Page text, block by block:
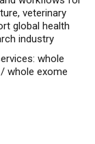
veterinary
global health
industry
whole
whole exome